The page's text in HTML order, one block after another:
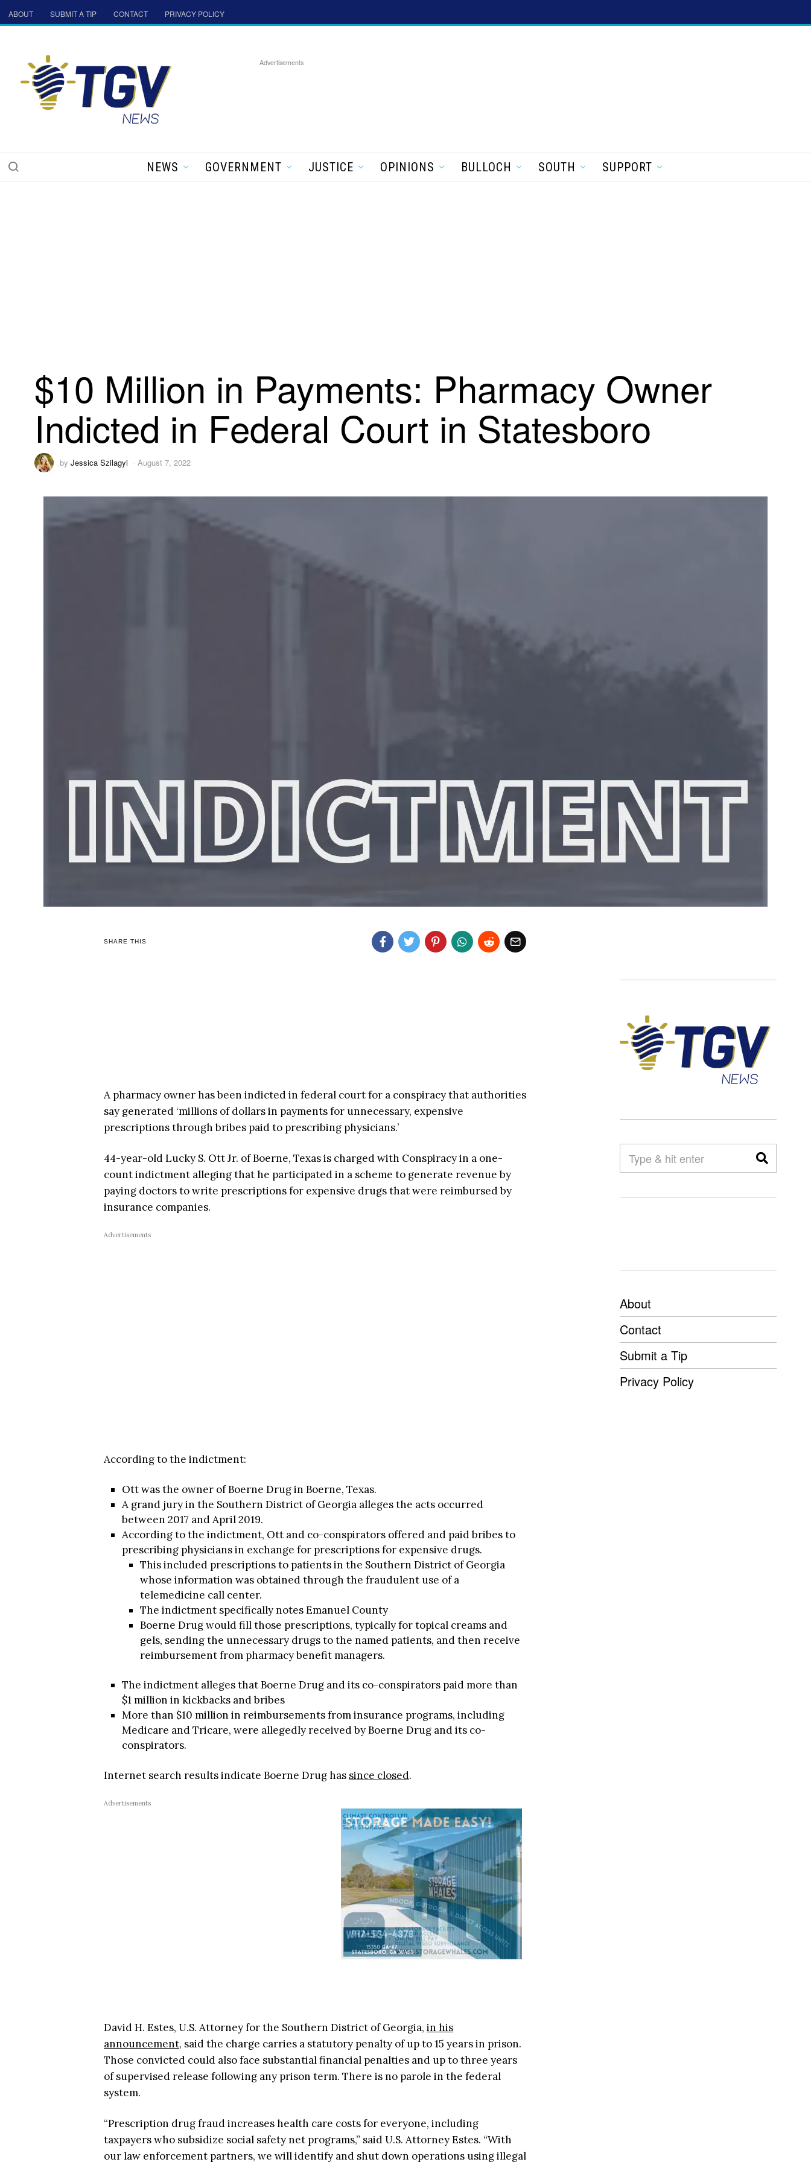
ABOUT SUBMIT A TIP CONTACT PRIVACY POLICY
Advertisements
NEWS GOVERNMENT JUSTICE OPINIONS BULLOCH SOUTH SUPPORT
$10 Million in Payments: Pharmacy Owner
Indicted in Federal Court in Statesboro
by Jessica Szilagyi August 7, 2022
SHARE THIS
A pharmacy owner has been indicted in federal court for a conspiracy that authorities
say generated ‘millions of dollars in payments for unnecessary, expensive
prescriptions through bribes paid to prescribing physicians.’
44-year-old Lucky S. Ott Jr. of Boerne, Texas is charged with Conspiracy in a one-
count indictment alleging that he participated in a scheme to generate revenue by
paying doctors to write prescriptions for expensive drugs that were reimbursed by
insurance companies.
Advertisements
According to the indictment:
Ott was the owner of Boerne Drug in Boerne, Texas.
A grand jury in the Southern District of Georgia alleges the acts occurred
between 2017 and April 2019.
According to the indictment, Ott and co-conspirators offered and paid bribes to
prescribing physicians in exchange for prescriptions for expensive drugs.
This included prescriptions to patients in the Southern District of Georgia
whose information was obtained through the fraudulent use of a
telemedicine call center.
The indictment specifically notes Emanuel County
Boerne Drug would fill those prescriptions, typically for topical creams and
gels, sending the unnecessary drugs to the named patients, and then receive
reimbursement from pharmacy benefit managers.
The indictment alleges that Boerne Drug and its co-conspirators paid more than
$1 million in kickbacks and bribes
More than $10 million in reimbursements from insurance programs, including
Medicare and Tricare, were allegedly received by Boerne Drug and its co-
conspirators.
Internet search results indicate Boerne Drug has since closed.
Advertisements
David H. Estes, U.S. Attorney for the Southern District of Georgia, in his
announcement, said the charge carries a statutory penalty of up to 15 years in prison.
Those convicted could also face substantial financial penalties and up to three years
of supervised release following any prison term. There is no parole in the federal
system.
“Prescription drug fraud increases health care costs for everyone, including
taxpayers who subsidize social safety net programs,” said U.S. Attorney Estes. “With
our law enforcement partners, we will identify and shut down operations using illegal
About
Contact
Submit a Tip
Privacy Policy